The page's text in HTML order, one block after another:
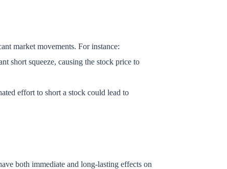
market movements. For instance:
short squeeze, causing the stock price to
effort to short a stock could lead to
both immediate and long-lasting effects on